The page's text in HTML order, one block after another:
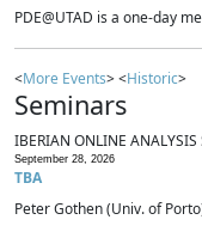
PDE@UTAD is a one-day
<More Events> <Historic>
Seminars
IBERIAN ONLINE ANALYSIS
September 28, 2026
TBA
Peter Gothen (Univ. of